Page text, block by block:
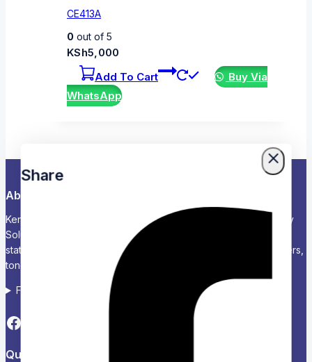
CE413A
0 out of 5
KSh5,000
Add To Cart
Buy Via
WhatsApp
About Us
Kenya’s Trusted Partner for Office, School & Corporate Supply
Solutions Chariken Officexpress is a leading supplier of office
stationery, school supplies, computers and accessories, printers,
toners, and corporate branding solutions in Kenya.
Follow us on Social media
Quick Links
Share